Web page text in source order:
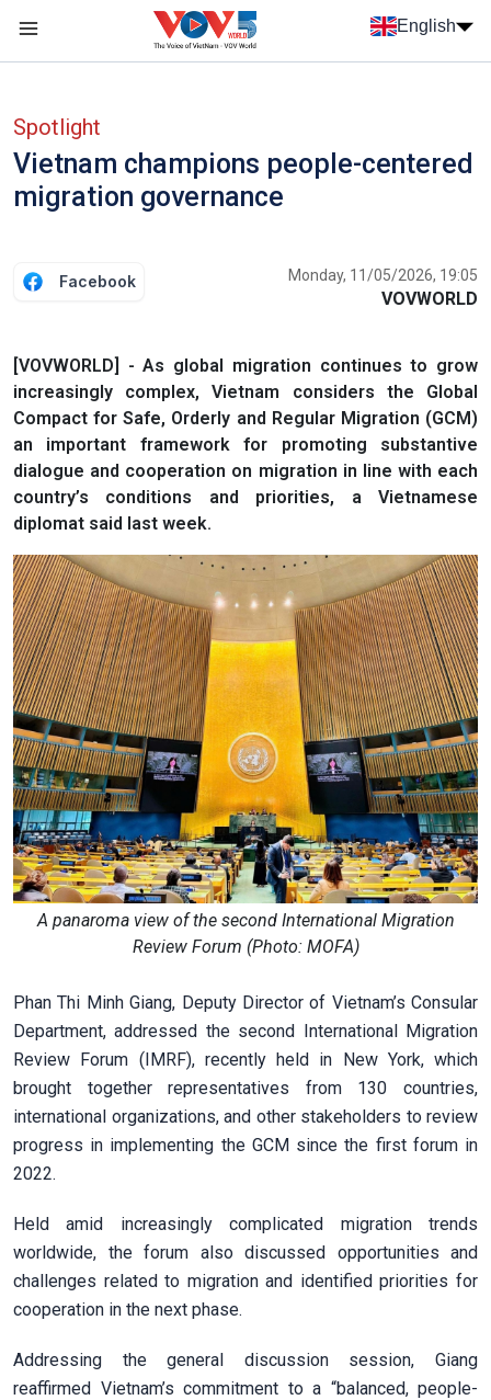
Skip to main content
English
Spotlight
Vietnam champions people-centered
migration governance
Facebook Monday, 11/05/2026, 19:05
VOVWORLD
[VOVWORLD] - As global migration continues to grow
increasingly complex, Vietnam considers the Global
Compact for Safe, Orderly and Regular Migration (GCM)
an important framework for promoting substantive
dialogue and cooperation on migration in line with each
country’s conditions and priorities, a Vietnamese
diplomat said last week.
A panaroma view of the second International Migration
Review Forum (Photo: MOFA)
Phan Thi Minh Giang, Deputy Director of Vietnam’s Consular
Department, addressed the second International Migration
Review Forum (IMRF), recently held in New York, which
brought together representatives from 130 countries,
international organizations, and other stakeholders to review
progress in implementing the GCM since the first forum in
2022.
Held amid increasingly complicated migration trends
worldwide, the forum also discussed opportunities and
challenges related to migration and identified priorities for
cooperation in the next phase.
Addressing the general discussion session, Giang
reaffirmed Vietnam’s commitment to a “balanced, people-